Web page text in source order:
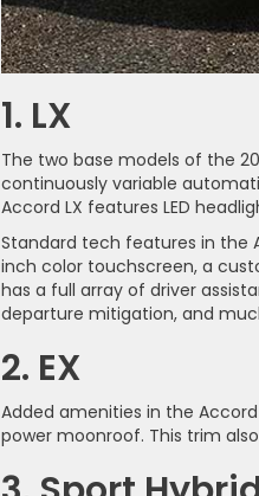
1. LX
The two base models of the
continuously variable
Accord LX features LED
Standard tech features in the
inch color touchscreen, a
has a full array of driver
departure mitigation, and
2. EX
Added amenities in the
power moonroof. This trim